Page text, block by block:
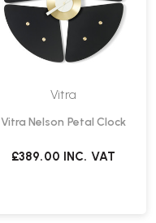
Vitra
Vitra Nelson Petal Clock
£389.00 INC. VAT